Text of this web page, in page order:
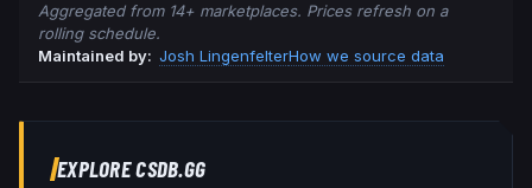
Aggregated from 14+ marketplaces. Prices refresh on a
rolling schedule.
Maintained by: Josh LingenfelterHow we source data
EXPLORE CSDB.GG